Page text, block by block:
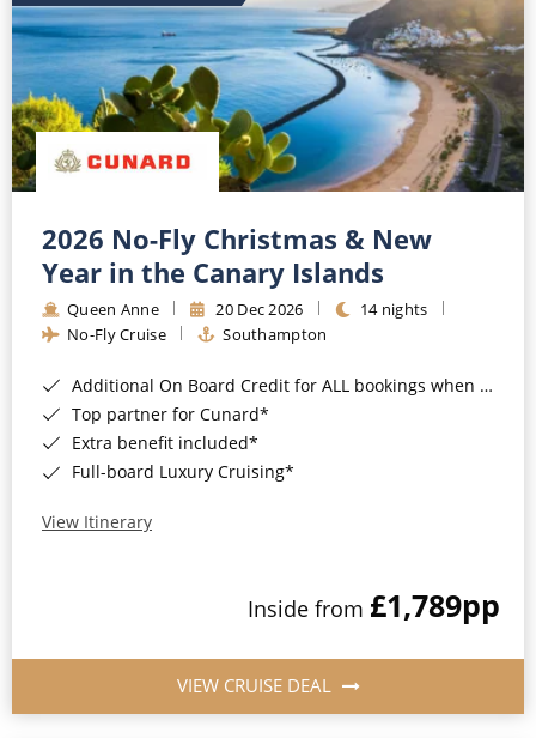
2026 No-Fly Christmas & New
Year in the Canary Islands
Queen Anne 20 Dec 2026
14 nights
No-Fly Cruise
Southampton
Additional On Board Credit for ALL bookings when you book by 8pm 31st August 2026*
Top partner for Cunard*
Extra benefit included*
Full-board Luxury Cruising*
View Itinerary
Inside from £1,789pp
VIEW CRUISE DEAL